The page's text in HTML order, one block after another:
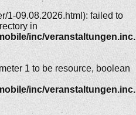
1-09.08.2026.html): failed to
in
inc/
1 to be resource, boolean
inc/